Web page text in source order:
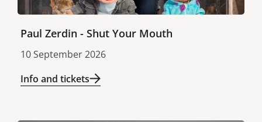
Paul Zerdin - Shut Your Mouth
10 September 2026
Info and tickets